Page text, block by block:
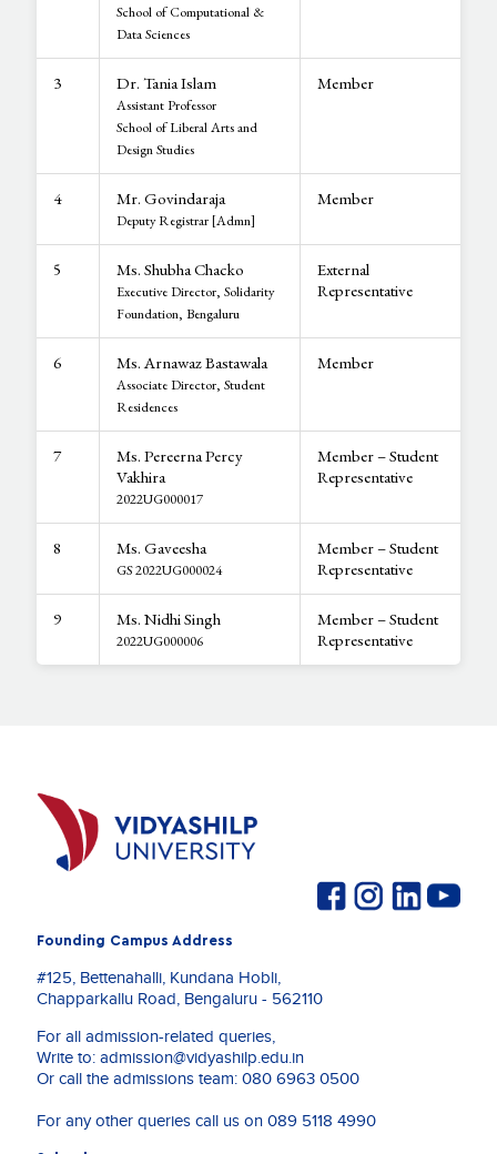
School of Computational &
Data Sciences
3 Dr. Tania Islam
Assistant Professor
School of Liberal Arts and
Design Studies
Member
4 Mr. Govindaraja
Deputy Registrar [Admn]
Member
5 Ms. Shubha Chacko
Executive Director, Solidarity
Foundation, Bengaluru
External
Representative
6 Ms. Arnawaz Bastawala
Associate Director, Student
Residences
Member
7
Ms. Pereerna Percy
Vakhira
2022UG000017
Member – Student
Representative
8 Ms. Gaveesha
GS 2022UG000024
Member – Student
Representative
9 Ms. Nidhi Singh
2022UG000006
Member – Student
Representative
Founding Campus Address
#125, Bettenahalli, Kundana Hobli,
Chapparkallu Road, Bengaluru - 562110
For all admission-related queries,
Write to: admission@vidyashilp.edu.in
Or call the admissions team: 080 6963 0500
For any other queries call us on 089 5118 4990